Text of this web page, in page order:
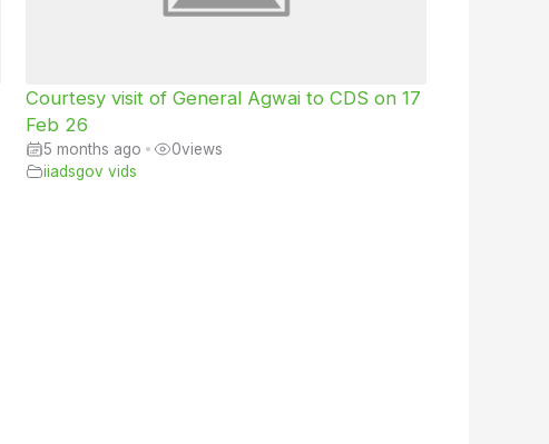
Courtesy visit of General Agwai to CDS on 17
Feb 26
5 months ago • 0views
iiadsgov vids